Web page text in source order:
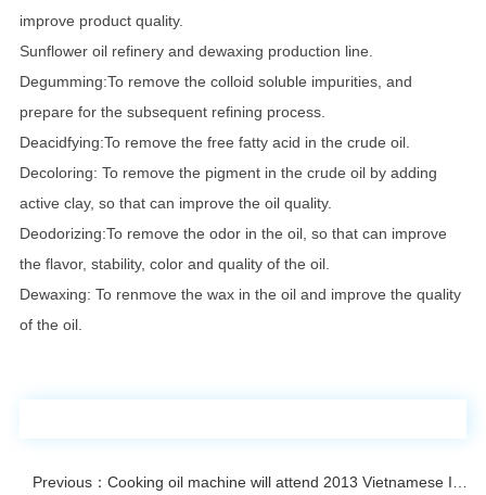
improve product quality.
Sunflower oil refinery and dewaxing production line.
Degumming:To remove the colloid soluble impurities, and
prepare for the subsequent refining process.
Deacidfying:To remove the free fatty acid in the crude oil.
Decoloring: To remove the pigment in the crude oil by adding
active clay, so that can improve the oil quality.
Deodorizing:To remove the odor in the oil, so that can improve
the flavor, stability, color and quality of the oil.
Dewaxing: To renmove the wax in the oil and improve the quality
of the oil.